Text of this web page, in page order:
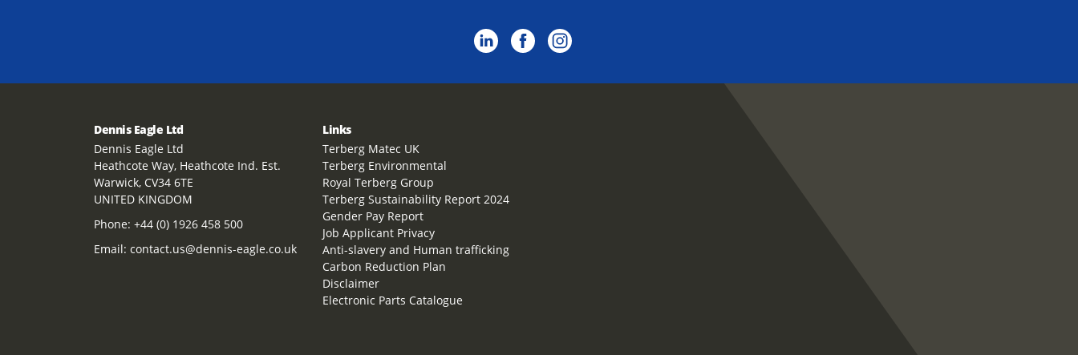
Dennis Eagle Ltd
Dennis Eagle Ltd
Heathcote Way, Heathcote Ind. Est.
Warwick, CV34 6TE
UNITED KINGDOM
Phone: +44 (0) 1926 458 500
Email: contact.us@dennis-eagle.co.uk
Links
Terberg Matec UK
Terberg Environmental
Royal Terberg Group
Terberg Sustainability Report 2024
Gender Pay Report
Job Applicant Privacy
Anti-slavery and Human trafficking
Carbon Reduction Plan
Disclaimer
Electronic Parts Catalogue